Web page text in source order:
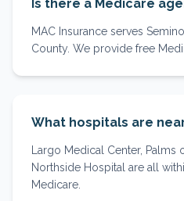
Is there a Medicare
MAC Insurance serves
County. We provide free
What hospitals are
Largo Medical Center, Palms
Northside Hospital are all
Medicare.